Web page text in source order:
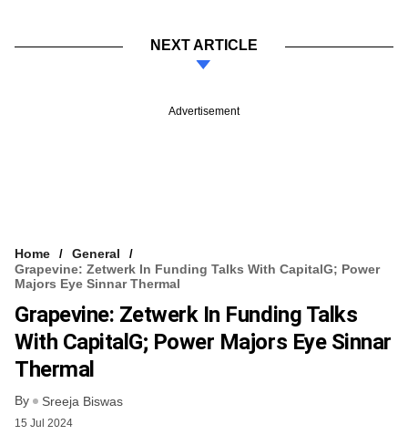
NEXT ARTICLE
Advertisement
Home
General
Grapevine: Zetwerk In Funding Talks With CapitalG; Power
Majors Eye Sinnar Thermal
Grapevine: Zetwerk In Funding Talks
With CapitalG; Power Majors Eye Sinnar
Thermal
By Sreeja Biswas
15 Jul 2024